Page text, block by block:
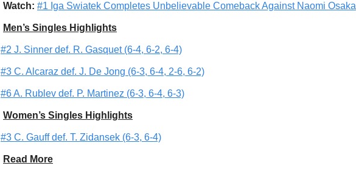
Watch: #1 Iga Swiatek Completes Unbelievable Comeback Against Naomi Osaka
Men’s Singles Highlights
#2 J. Sinner def. R. Gasquet (6-4, 6-2, 6-4)
#3 C. Alcaraz def. J. De Jong (6-3, 6-4, 2-6, 6-2)
#6 A. Rublev def. P. Martinez (6-3, 6-4, 6-3)
Women’s Singles Highlights
#3 C. Gauff def. T. Zidansek (6-3, 6-4)
Read More